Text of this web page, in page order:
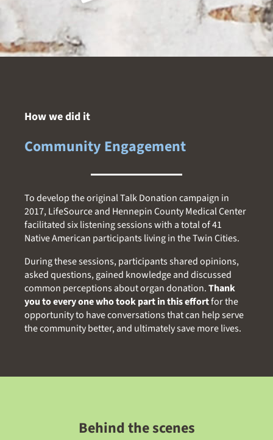
How we did it
Community Engagement
To develop the original Talk Donation campaign in
2017, LifeSource and Hennepin County Medical Center
facilitated six listening sessions with a total of 41
Native American participants living in the Twin Cities.
During these sessions, participants shared opinions,
asked questions, gained knowledge and discussed
common perceptions about organ donation.Thank
you to every one who took part in this effortfor the
opportunity to have conversations that can help serve
the community better, and ultimately save more lives.
Behind the scenes